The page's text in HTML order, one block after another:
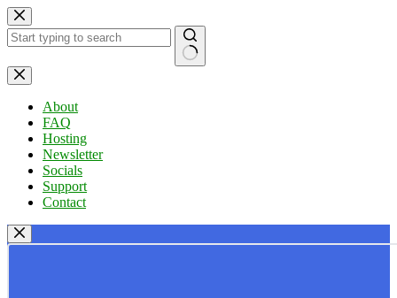
Skip
to
content
No
results
About
FAQ
Hosting
Newsletter
Socials
Support
Contact